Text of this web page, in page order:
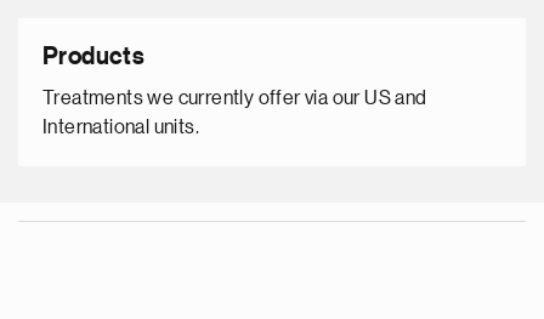
Products
Treatments we currently offer via our US and
International units.